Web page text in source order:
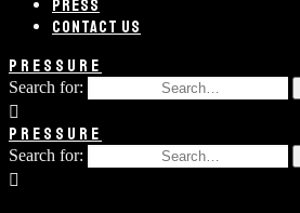
PRESS
CONTACT US
PRESSURE
Search for:
PRESSURE
Search for: